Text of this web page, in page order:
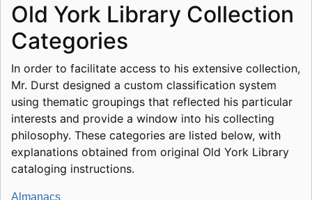
Old York Library Collection
Categories
In order to facilitate access to his extensive collection,
Mr. Durst designed a custom classification system
using thematic groupings that reflected his particular
interests and provide a window into his collecting
philosophy. These categories are listed below, with
explanations obtained from original Old York Library
cataloging instructions.
Almanacs